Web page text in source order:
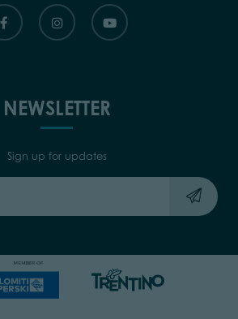
NEWSLETTER
Sign up for updates